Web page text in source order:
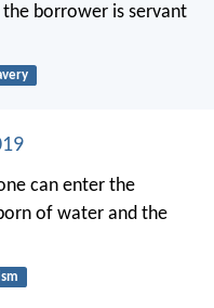
the borrower is servant
can enter the
of water and the